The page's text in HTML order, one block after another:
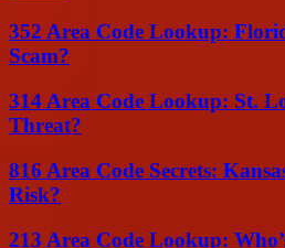
352 Area Code Lookup:
Scam?
314 Area Code Lookup: St.
Threat?
816 Area Code Secrets:
Risk?
213 Area Code Lookup: